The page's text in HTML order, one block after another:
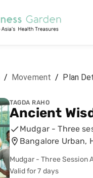
/ Movement / Plan
TAGDA RAHO
Ancient
Mudgar - Three
Bangalore Urban,
Mudgar - Three Session
Valid for 7 days